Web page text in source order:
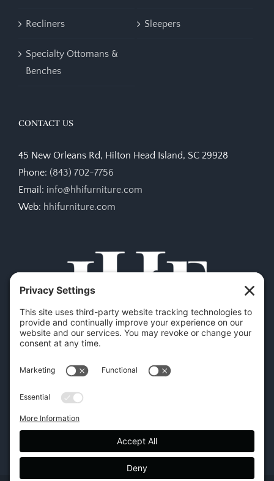
Recliners Sleepers
Specialty Ottomans &
Benches
CONTACT US
45 New Orleans Rd, Hilton Head Island, SC 29928
Phone: (843) 702-7756
Email: info@hhifurniture.com
Web: hhifurniture.com